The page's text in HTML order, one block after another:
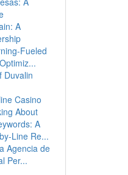
A
Fueled
Duvalin
Casino
About
A
Line Re...
Agencia de
Per...